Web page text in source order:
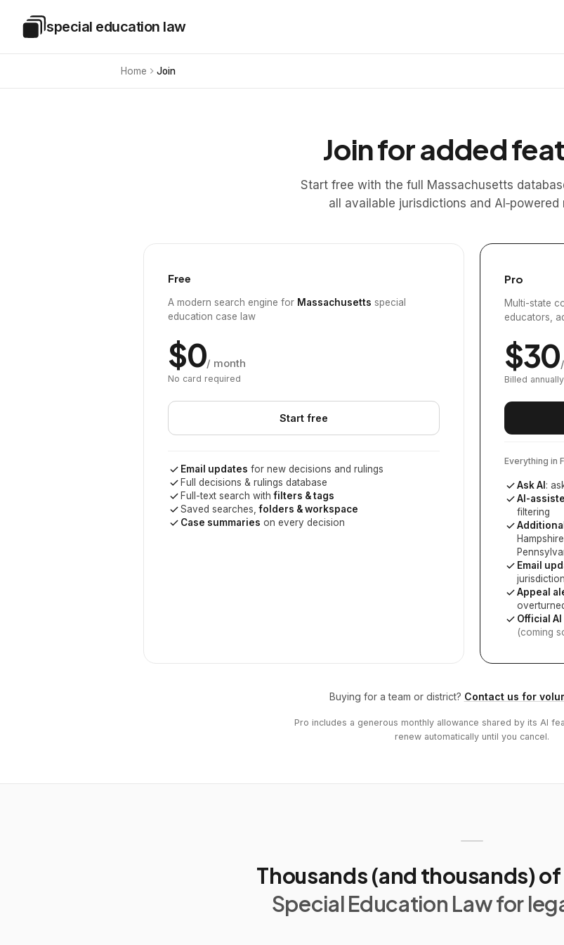
Special Education Law
special education law
Home Join
Join for added
Start free with the full Massachusetts
all available jurisdictions and AI‑powered
Free
A modern search engine for Massachusetts special
education case law
$0/ month
No card required
Start free
Email updates for new decisions and rulings
Full decisions & rulings database
Full-text search withfilters & tags
Saved searches,folders & workspace
Case summaries on every decision
Pro
Multi-state
educators,
$30
Billed annually
Everything in
Ask AI :
AI-
filtering
Email
Appeal
Official
(coming
Buying for a team or district? Contact us for
Pro includes a generous monthly allowance shared by its AI
renew automatically until you cancel.
Thousands (and thousands) of
Special Education Law for